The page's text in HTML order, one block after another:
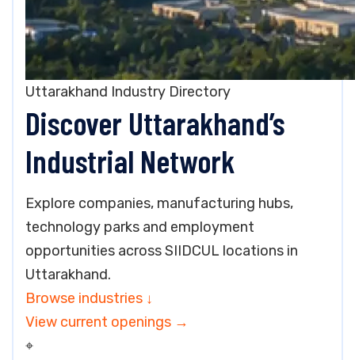
Uttarakhand Industry Directory
Discover Uttarakhand’s
Industrial Network
Explore companies, manufacturing hubs,
technology parks and employment
opportunities across SIIDCUL locations in
Uttarakhand.
Browse industries ↓
View current openings →
⌖